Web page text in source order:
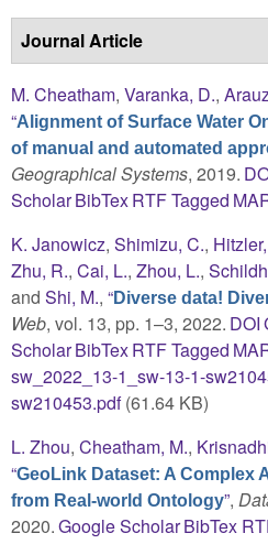
Journal Article
M. Cheatham, Varanka, D.,
“Alignment of Surface Water
of manual and automated
Geographical Systems, 2019.
ScholarBibTexRTFTagged
K. Janowicz, Shimizu, C.,
Zhu, R., Cai, L., Zhou, L.,
and Shi, M., “Diverse data!
Web, vol. 13, pp. 1–3, 2022. DOI
ScholarBibTexRTFTagged
sw_2022_13-1_sw-13-1-
sw210453.pdf(61.64 KB)
L. Zhou, Cheatham, M.,
“GeoLink Dataset: A Complex
from Real-world Ontology”,
2020.Google ScholarBibTex